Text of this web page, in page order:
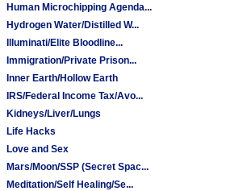
Human Microchipping Agenda...
Hydrogen Water/Distilled W...
Illuminati/Elite Bloodline...
Immigration/Private Prison...
Inner Earth/Hollow Earth
IRS/Federal Income Tax/Avo...
Kidneys/Liver/Lungs
Life Hacks
Love and Sex
Mars/Moon/SSP (Secret Spac...
Meditation/Self Healing/Se...